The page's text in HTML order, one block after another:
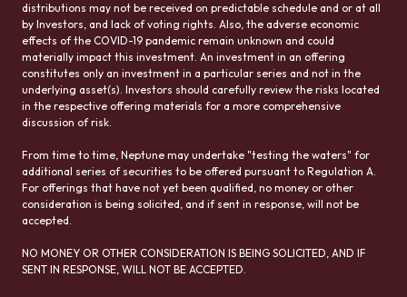
distributions may not be received on predictable schedule and or at all
by Investors, and lack of voting rights. Also, the adverse economic
effects of the COVID-19 pandemic remain unknown and could
materially impact this investment. An investment in an offering
constitutes only an investment in a particular series and not in the
underlying asset(s). Investors should carefully review the risks located
in the respective offering materials for a more comprehensive
discussion of risk.
From time to time, Neptune may undertake "testing the waters" for
additional series of securities to be offered pursuant to Regulation A.
For offerings that have not yet been qualified, no money or other
consideration is being solicited, and if sent in response, will not be
accepted.
NO MONEY OR OTHER CONSIDERATION IS BEING SOLICITED, AND IF
SENT IN RESPONSE, WILL NOT BE ACCEPTED.